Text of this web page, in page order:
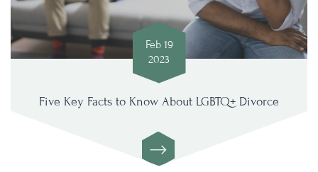
Feb 19
2023
Five Key Facts to Know About LGBTQ+ Divorce